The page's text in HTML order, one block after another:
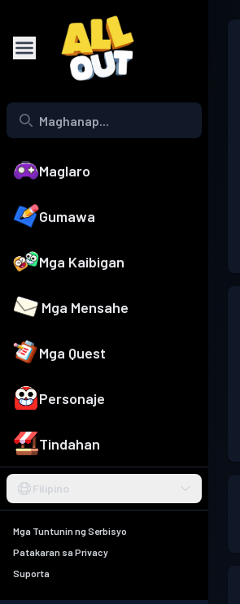
Maglaro
Gumawa
Mga Kaibigan
Mga Mensahe
Mga Quest
Personaje
Tindahan
Filipino
Mga Tuntunin ng Serbisyo
Patakaran sa Privacy
Suporta